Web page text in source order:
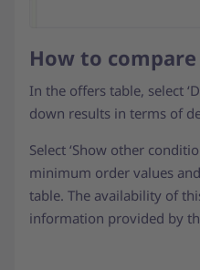
How to
In the offers table, select
down results in terms of
Select ‘Show other
minimum order values
table. The availability of
information provided by